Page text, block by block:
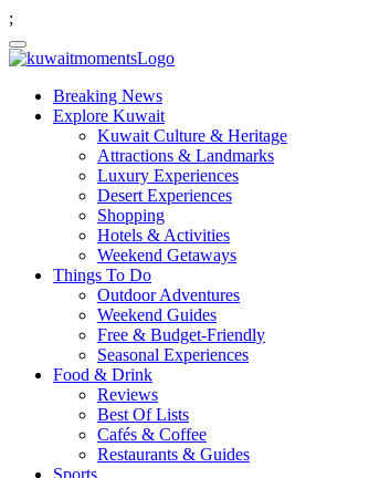
;
Breaking News
Explore Kuwait
Kuwait Culture & Heritage
Attractions & Landmarks
Luxury Experiences
Desert Experiences
Shopping
Hotels & Activities
Weekend Getaways
Things To Do
Outdoor Adventures
Weekend Guides
Free & Budget-Friendly
Seasonal Experiences
Food & Drink
Reviews
Best Of Lists
Cafés & Coffee
Restaurants & Guides
Sports